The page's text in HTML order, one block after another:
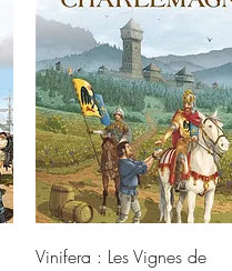
Quick View
Vinifera : Les Vignes de